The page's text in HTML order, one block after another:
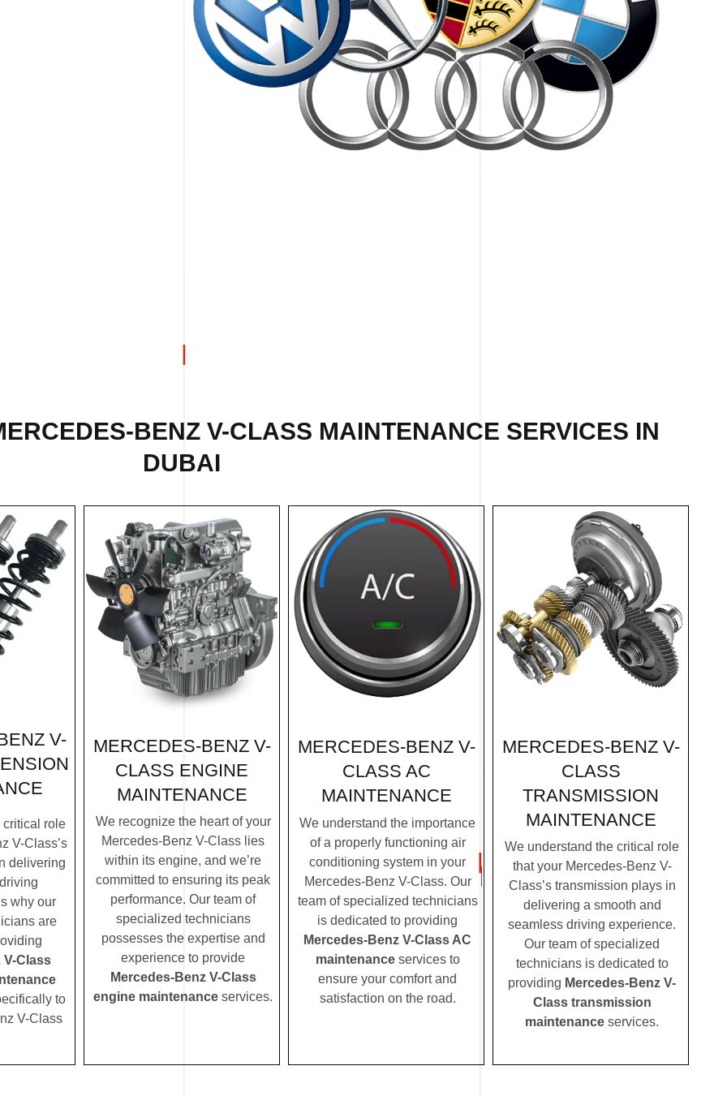
BENZ V-CLASS MAINTENANCE SERVICES IN
DUBAI
V-
critical role
V-Class’s
delivering
why our
are
V-Class
to
V-Class
MERCEDES-BENZ V-
CLASS ENGINE
MAINTENANCE
We recognize the heart of your
Mercedes-Benz V-Class lies
within its engine, and we’re
committed to ensuring its peak
performance. Our team of
specialized technicians
possesses the expertise and
experience to provide
Mercedes-Benz V-Class
engine maintenance services.
MERCEDES-BENZ V-
CLASS AC
MAINTENANCE
We understand the importance
of a properly functioning air
conditioning system in your
Mercedes-Benz V-Class. Our
team of specialized technicians
is dedicated to providing
Mercedes-Benz V-Class AC
maintenanceservices to
ensure your comfort and
satisfaction on the road.
MERCEDES-BENZ V-
CLASS
TRANSMISSION
MAINTENANCE
We understand the critical role
that your Mercedes-Benz V-
Class’s transmission plays in
delivering a smooth and
seamless driving experience.
Our team of specialized
technicians is dedicated to
providing Mercedes-Benz V-
Class transmission
maintenance services.